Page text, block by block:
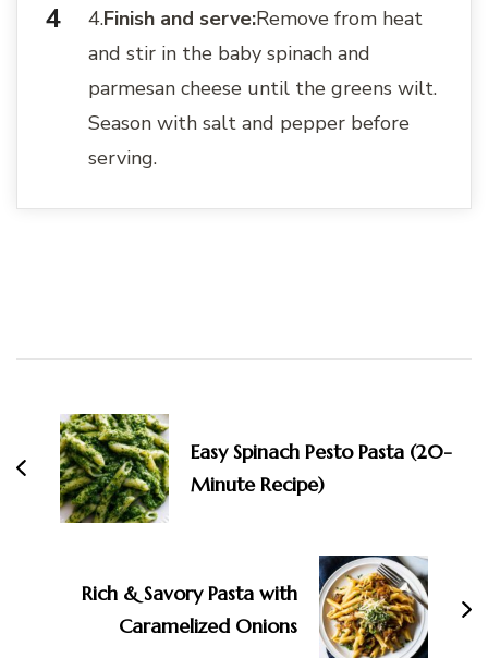
4.Finish and serve:Remove from heat
and stir in the baby spinach and
parmesan cheese until the greens wilt.
Season with salt and pepper before
serving.
Navigation
Easy Spinach Pesto Pasta (20-
Minute Recipe)
Rich & Savory Pasta with
Caramelized Onions